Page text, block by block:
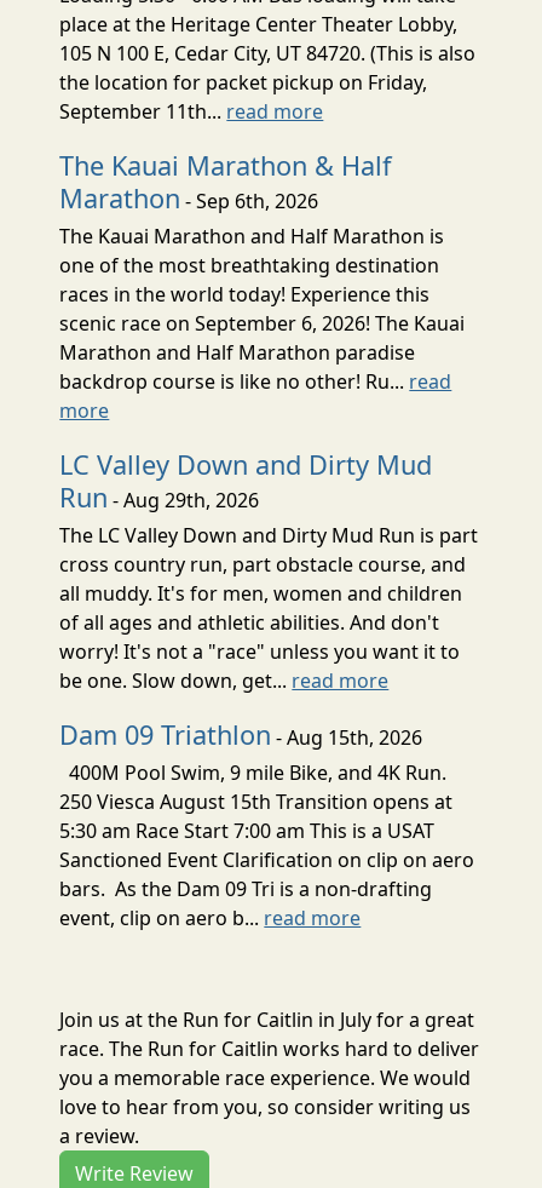
place at the Heritage Center Theater Lobby,
105 N 100 E, Cedar City, UT 84720. (This is also
the location for packet pickup on Friday,
September 11th... read more
The Kauai Marathon & Half
Marathon - Sep 6th, 2026
The Kauai Marathon and Half Marathon is
one of the most breathtaking destination
races in the world today! Experience this
scenic race on September 6, 2026! The Kauai
Marathon and Half Marathon paradise
backdrop course is like no other! Ru... read
more
LC Valley Down and Dirty Mud
Run - Aug 29th, 2026
The LC Valley Down and Dirty Mud Run is part
cross country run, part obstacle course, and
all muddy. It's for men, women and children
of all ages and athletic abilities. And don't
worry! It's not a "race" unless you want it to
be one. Slow down, get... read more
Dam 09 Triathlon - Aug 15th, 2026
400M Pool Swim, 9 mile Bike, and 4K Run.
250 Viesca August 15th Transition opens at
5:30 am Race Start 7:00 am This is a USAT
Sanctioned Event Clarification on clip on aero
bars. As the Dam 09 Tri is a non-drafting
event, clip on aero b... read more
Join us at the Run for Caitlin in July for a great
race. The Run for Caitlin works hard to deliver
you a memorable race experience. We would
love to hear from you, so consider writing us
a review.
Write Review